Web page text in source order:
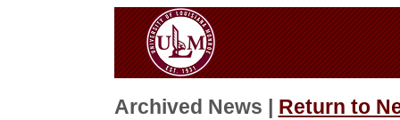
Archived News | Return to